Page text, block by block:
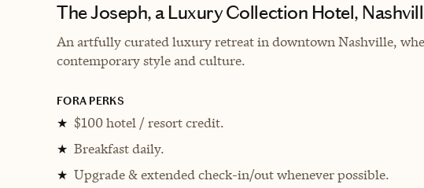
The Joseph, a Luxury Collection Hotel,
An artfully curated luxury retreat in downtown Nashville,
contemporary style and culture.
FORA PERKS
★ $100 hotel / resort credit.
★ Breakfast daily.
★ Upgrade & extended check-in/out whenever possible.